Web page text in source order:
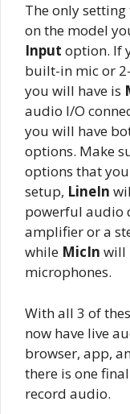
The only
on the model
Input option. If
built-in mic or
you will have is
audio I/O
you will have
options. Make
options that
setup, LineIn
powerful audio
amplifier or a
while MicIn will
microphones.
With all 3 of
now have live
browser, app,
there is one
record audio.